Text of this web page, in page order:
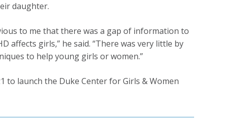
daughter.
to me that there was a gap of information to
affects girls,” he said. “There was very little by
to help young girls or women.”
to launch the Duke Center for Girls & Women